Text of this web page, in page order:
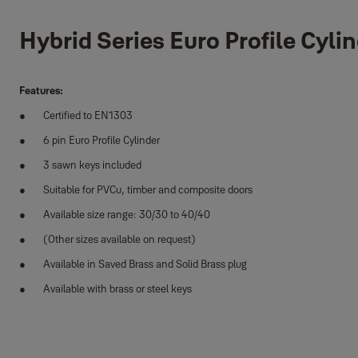
Hybrid Series Euro Profile
Features:
Certified to EN1303
6 pin Euro Profile Cylinder
3 sawn keys included
Suitable for PVCu, timber and composite doors
Available size range: 30/30 to 40/40
(Other sizes available on request)
Available in Saved Brass and Solid Brass plug
Available with brass or steel keys